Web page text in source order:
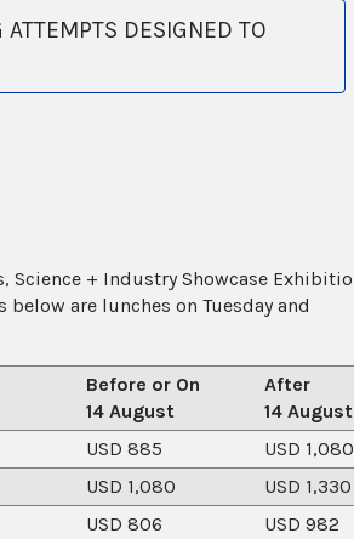
DESIGNED TO
Science + Industry Showcase
are lunches on Tuesday and
Before or On
14 August
After
14 August
USD 885
USD 1,080
USD 1,080
USD 1,330
USD 806
USD 982